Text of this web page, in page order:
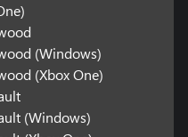
(Windows)
(Xbox One)
(Windows)